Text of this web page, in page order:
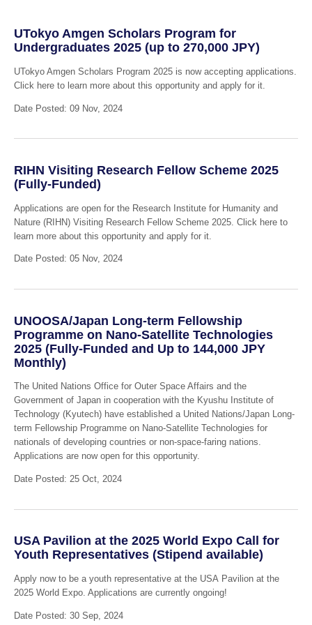
UTokyo Amgen Scholars Program for
Undergraduates 2025 (up to 270,000 JPY)
UTokyo Amgen Scholars Program 2025 is now accepting applications.
Click here to learn more about this opportunity and apply for it.
Date Posted: 09 Nov, 2024
RIHN Visiting Research Fellow Scheme 2025
(Fully-Funded)
Applications are open for the Research Institute for Humanity and
Nature (RIHN) Visiting Research Fellow Scheme 2025. Click here to
learn more about this opportunity and apply for it.
Date Posted: 05 Nov, 2024
UNOOSA/Japan Long-term Fellowship
Programme on Nano-Satellite Technologies
2025 (Fully-Funded and Up to 144,000 JPY
Monthly)
The United Nations Office for Outer Space Affairs and the
Government of Japan in cooperation with the Kyushu Institute of
Technology (Kyutech) have established a United Nations/Japan Long-
term Fellowship Programme on Nano-Satellite Technologies for
nationals of developing countries or non-space-faring nations.
Applications are now open for this opportunity.
Date Posted: 25 Oct, 2024
USA Pavilion at the 2025 World Expo Call for
Youth Representatives (Stipend available)
Apply now to be a youth representative at the USA Pavilion at the
2025 World Expo. Applications are currently ongoing!
Date Posted: 30 Sep, 2024